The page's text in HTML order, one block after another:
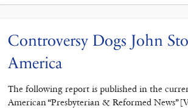
Controversy Dogs John
America
The following report is published in the
American “Presbyterian & Reformed News”